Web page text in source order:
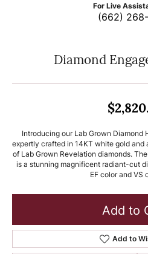
For Live
(662)
Diamond
Introducing our Lab Grown Diamond
expertly crafted in 14KT white gold
of Lab Grown Revelation diamonds.
is a stunning magnificent radiant-cut
EF color and VS c
Add to
Add to